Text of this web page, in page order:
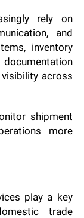
rely on
and
inventory
across
shipment
more
play a key
trade